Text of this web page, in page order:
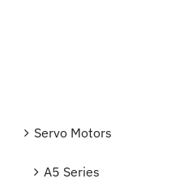
Servo Motors
A5 Series